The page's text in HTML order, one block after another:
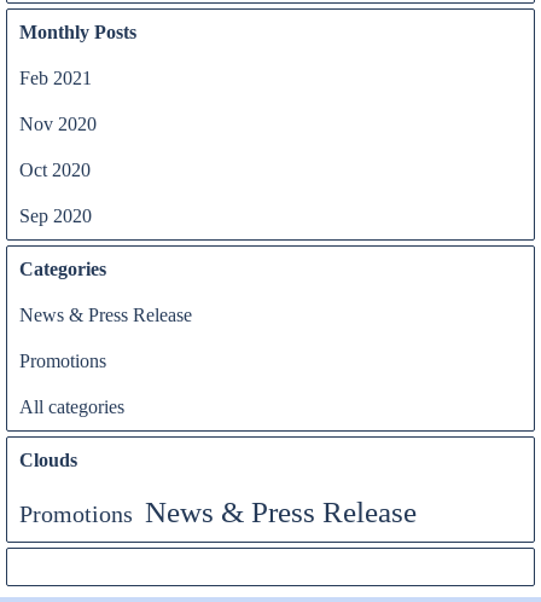
Monthly Posts
Feb 2021
Nov 2020
Oct 2020
Sep 2020
Categories
News & Press Release
Promotions
All categories
Clouds
Promotions News & Press Release